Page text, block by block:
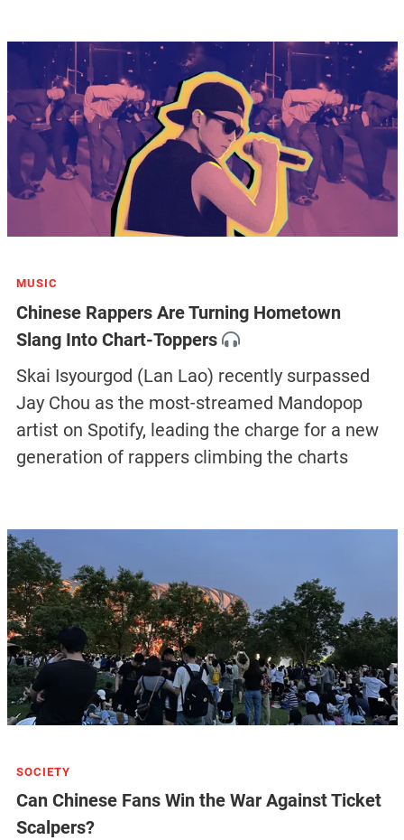
MUSIC
Chinese Rappers Are Turning Hometown
Slang Into Chart-Toppers
Skai Isyourgod (Lan Lao) recently surpassed
Jay Chou as the most-streamed Mandopop
artist on Spotify, leading the charge for a new
generation of rappers climbing the charts
SOCIETY
Can Chinese Fans Win the War Against Ticket
Scalpers?